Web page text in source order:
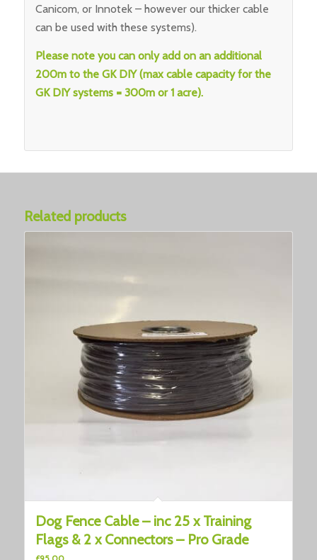
Canicom, or Innotek – however our thicker cable
can be used with these systems).
Please note you can only add on an additional
200m to the GK DIY (max cable capacity for the
GK DIY systems = 300m or 1 acre).
Related products
Dog Fence Cable – inc 25 x Training
Flags & 2 x Connectors – Pro Grade